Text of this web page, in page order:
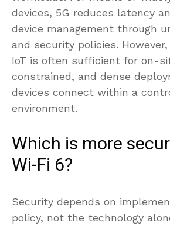
devices, 5G reduces latency
device management through
and security policies.
IoT is often sufficient for on-
constrained, and dense
devices connect within a
environment.
Which is more
Wi-Fi 6?
Security depends on
policy, not the technology